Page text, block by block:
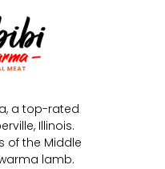
a top-rated
Illinois.
of the Middle
lamb.